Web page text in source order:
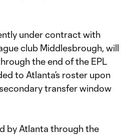
under contract with
club Middlesbrough, will
the end of the EPL
to Atlanta’s roster upon
transfer window
by Atlanta through the